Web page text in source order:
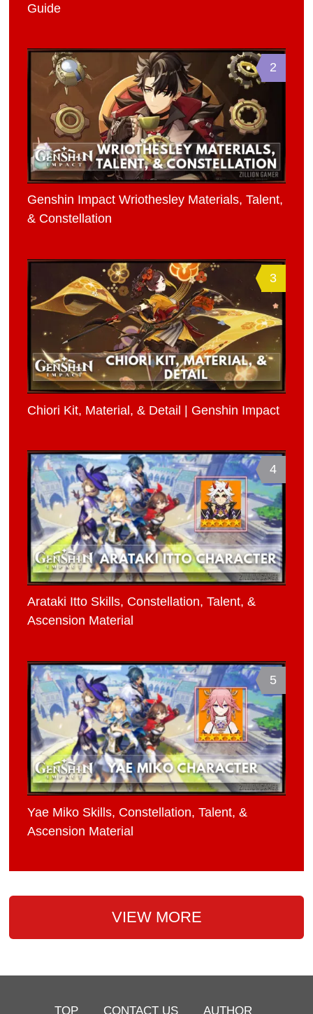
Guide
2
Genshin Impact Wriothesley Materials, Talent,
& Constellation
3
Chiori Kit, Material, & Detail | Genshin Impact
4
Arataki Itto Skills, Constellation, Talent, &
Ascension Material
5
Yae Miko Skills, Constellation, Talent, &
Ascension Material
VIEW MORE
TOP CONTACT US AUTHOR